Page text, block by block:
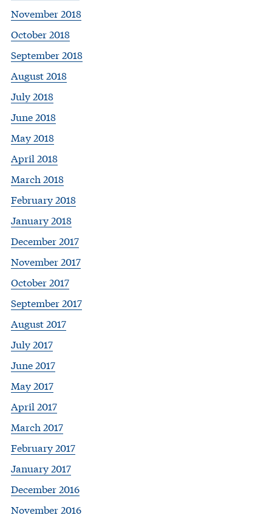
November 2018
October 2018
September 2018
August 2018
July 2018
June 2018
May 2018
April 2018
March 2018
February 2018
January 2018
December 2017
November 2017
October 2017
September 2017
August 2017
July 2017
June 2017
May 2017
April 2017
March 2017
February 2017
January 2017
December 2016
November 2016